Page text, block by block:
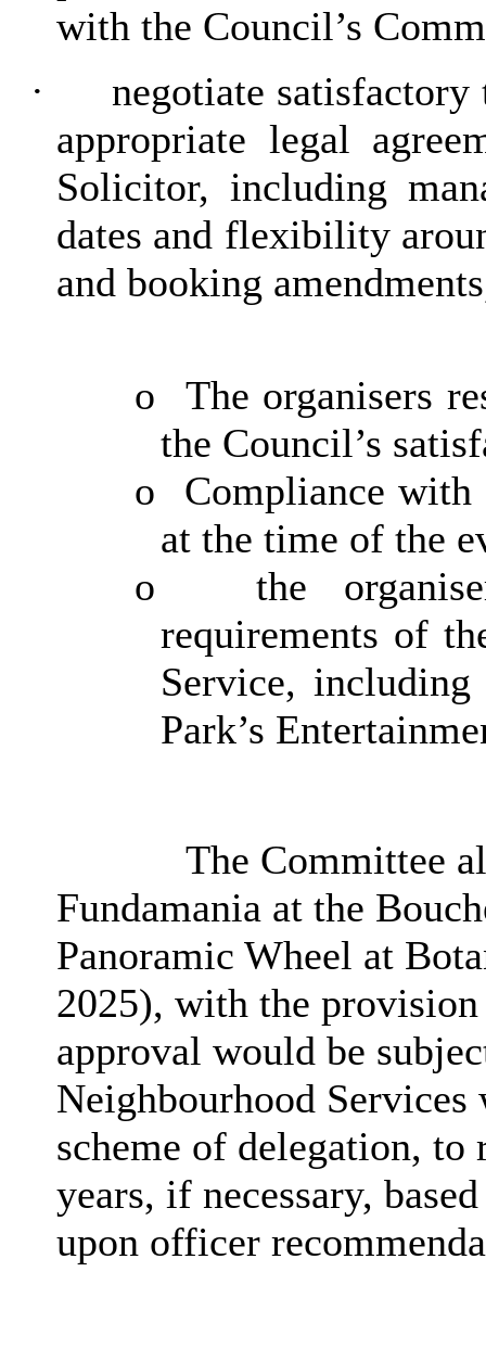
with the Council’s
·
negotiate
appropriate legal
Solicitor, including
dates and flexibility
and booking
o
The organisers
the Council’s
o
Compliance
at the time of the
o
the
requirements of
Service,
Park’s
The Committee
Fundamania at the
Panoramic Wheel at
2025), with the
approval would be
Neighbourhood Services
scheme of delegation, to
years, if necessary,
upon officer